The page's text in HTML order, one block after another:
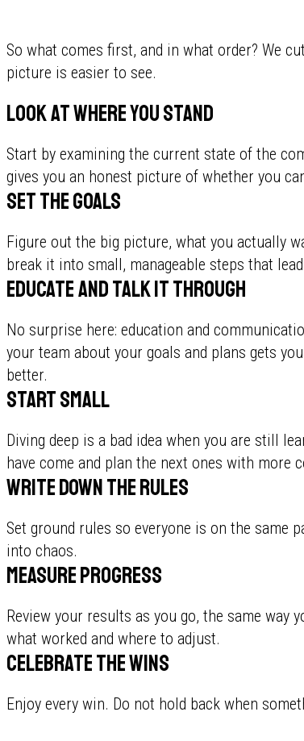
So what comes first, and in what order? We
picture is easier to see.
Look at where you stand
Start by examining the current state of the
gives you an honest picture of whether you
Set the goals
Figure out the big picture, what you actually
break it into small, manageable steps that
Educate and talk it through
No surprise here: education and
your team about your goals and plans gets
better.
Start small
Diving deep is a bad idea when you are still
have come and plan the next ones with more
Write down the rules
Set ground rules so everyone is on the same
into chaos.
Measure progress
Review your results as you go, the same way
what worked and where to adjust.
Celebrate the wins
Enjoy every win. Do not hold back when